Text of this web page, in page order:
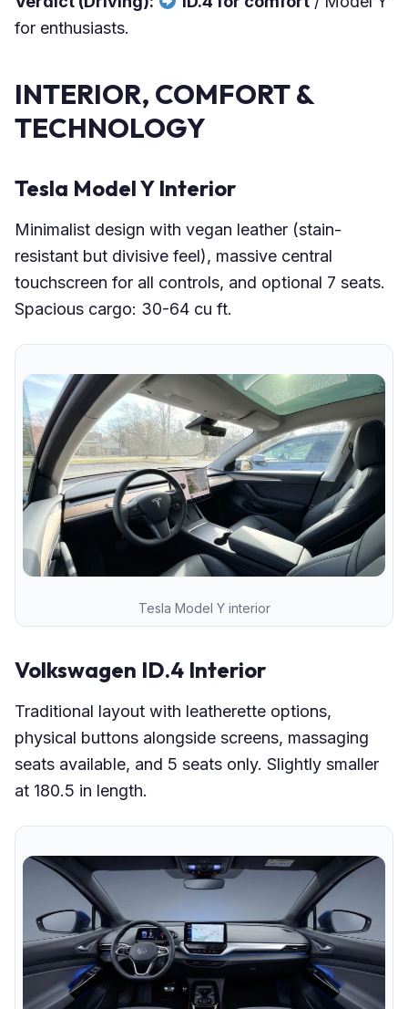
for enthusiasts.
INTERIOR, COMFORT &
TECHNOLOGY
Tesla Model Y Interior
Minimalist design with vegan leather (stain-
resistant but divisive feel), massive central
touchscreen for all controls, and optional 7 seats.
Spacious cargo: 30-64 cu ft.
Tesla Model Y interior
Volkswagen ID.4 Interior
Traditional layout with leatherette options,
physical buttons alongside screens, massaging
seats available, and 5 seats only. Slightly smaller
at 180.5 in length.